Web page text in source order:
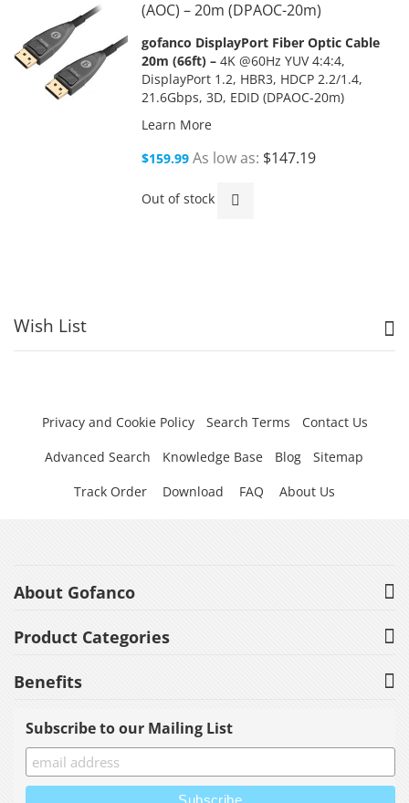
(AOC) – 20m (DPAOC-20m)
gofanco DisplayPort Fiber Optic Cable
20m (66ft) – 4K @60Hz YUV 4:4:4,
DisplayPort 1.2, HBR3, HDCP 2.2/1.4,
21.6Gbps, 3D, EDID (DPAOC-20m)
Learn More
$159.99 As low as $147.19
Out of stock
Wish List
Privacy and Cookie Policy Search Terms
Contact Us
Advanced Search
Knowledge Base Blog
Sitemap
Track Order
Download FAQ About Us
About Gofanco
Product Categories
Benefits
Subscribe to our Mailing List